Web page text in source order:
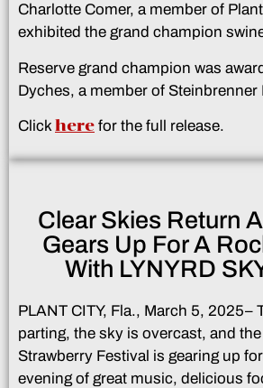
Charlotte Comer, a member of
exhibited the grand champion
Reserve grand champion was
Dyches, a member of Steinbrenner
Clickhere for the full release.
Clear Skies Return
Gears Up For A
With LYNYRD
PLANT CITY, Fla., March 5, 2025–
parting, the sky is overcast, and
Strawberry Festival is gearing up
evening of great music, delicious